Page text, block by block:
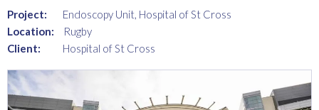
Project:
Endoscopy Unit, Hospital of St Cross
Location:
Rugby
Client:
Hospital of St Cross